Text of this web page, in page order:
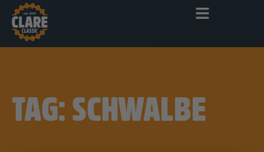
TAG: SCHWALBE